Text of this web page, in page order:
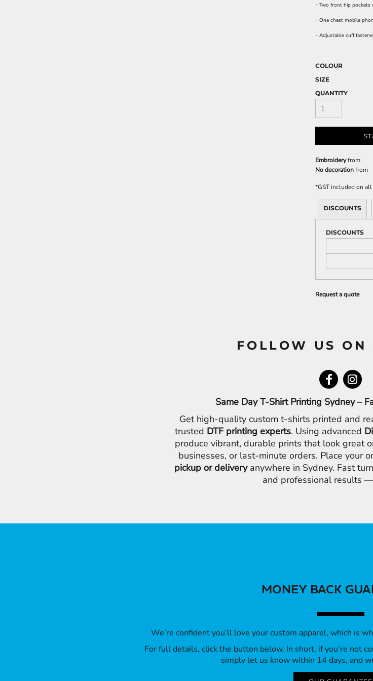
- Two front hip pockets
- One chest mobile
- Adjustable cuff
COLOUR
SIZE
QUANTITY
Embroideryfrom
No decorationfrom
*GST included on
DISCOUNTS
DISCOUNTS
Request a quote
FOLLOW US ON
Same Day T-Shirt Printing Sydney –
Get high-quality custom t-shirts printed and
trusted DTF printing experts. Using advanced
produce vibrant, durable prints that look great
businesses, or last-minute orders. Place your
pickup or deliveryanywhere in Sydney. Fast
and professional results
MONEY BACK
We’re confident you’ll love your custom apparel, which is
For full details, click the button below. In short, if you’re not
simply let us know within 14 days, and